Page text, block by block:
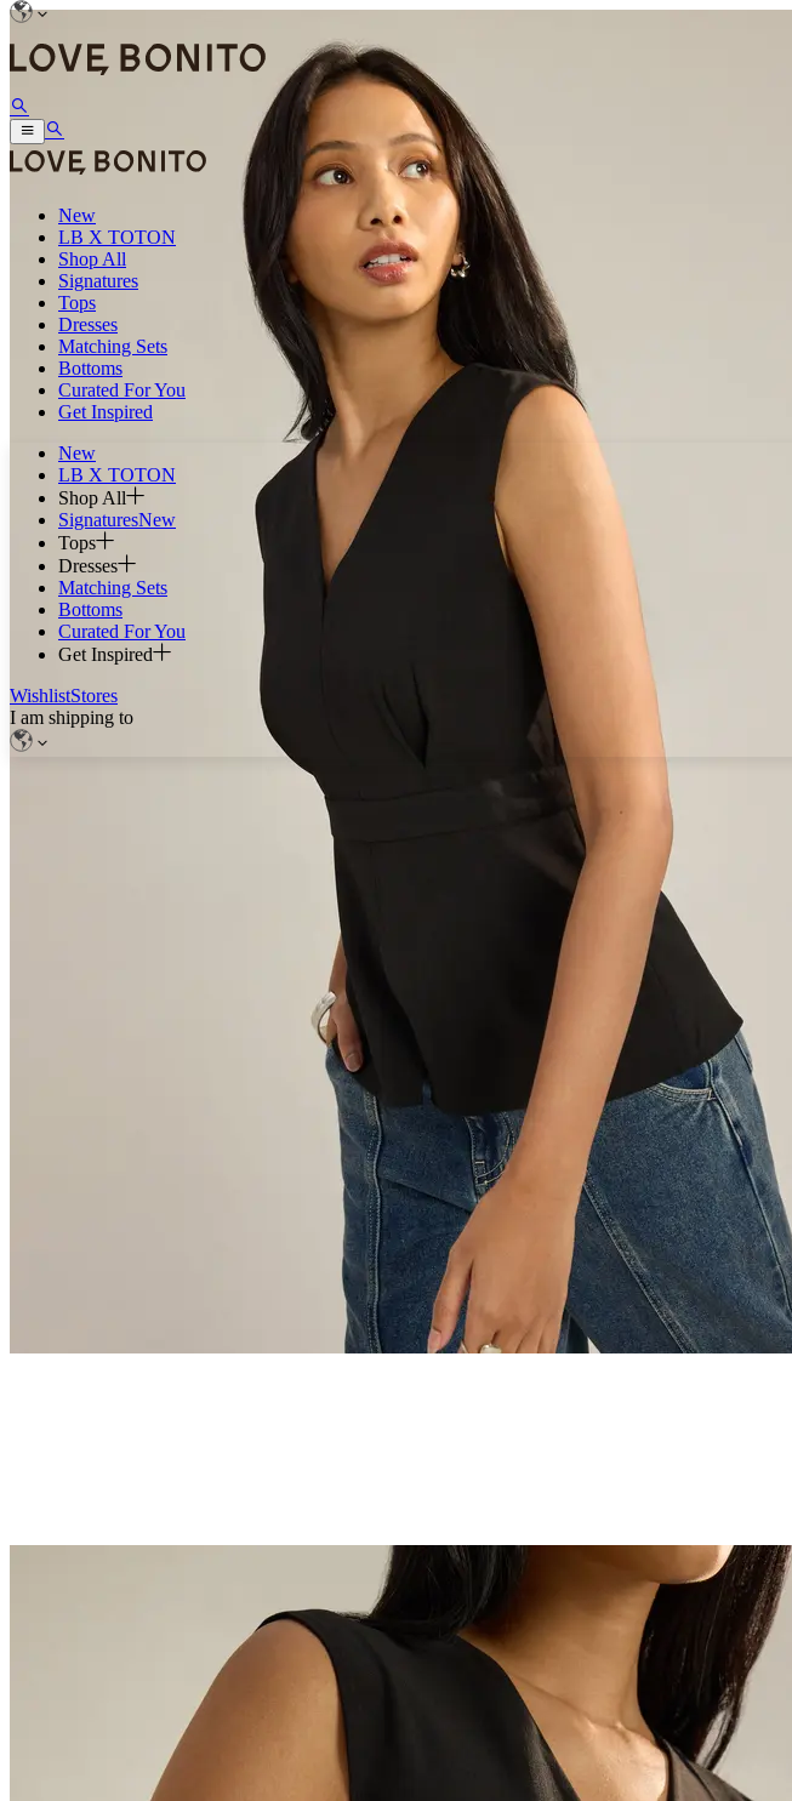
New
LB X TOTON
Shop All
Signatures
Tops
Dresses
Matching Sets
Bottoms
Curated For You
Get Inspired
New
LB X TOTON
Shop All
SignaturesNew
Tops
Dresses
Matching Sets
Bottoms
Curated For You
Get Inspired
WishlistStores
I am shipping to